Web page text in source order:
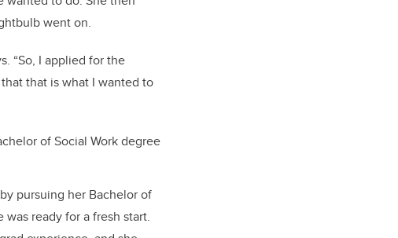
went on.
“So, I applied for the
that is what I wanted to
of Social Work degree
pursuing her Bachelor of
ready for a fresh start.